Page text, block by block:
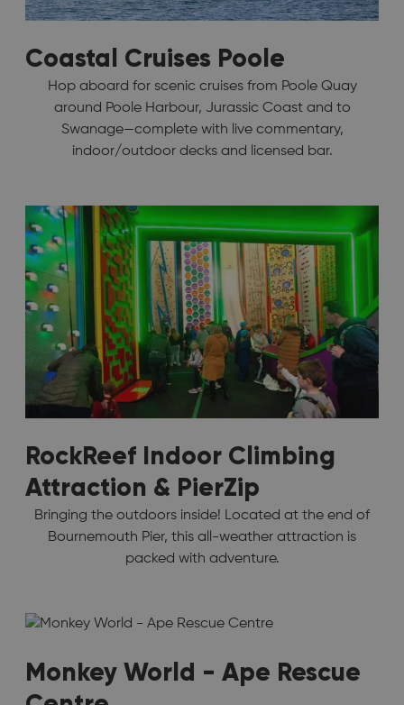
Coastal Cruises Poole
Hop aboard for scenic cruises from Poole Quay
around Poole Harbour, Jurassic Coast and to
Swanage—complete with live commentary,
indoor/outdoor decks and licensed bar.
RockReef Indoor Climbing
Attraction & PierZip
Bringing the outdoors inside! Located at the end of
Bournemouth Pier, this all-weather attraction is
packed with adventure.
Monkey World - Ape Rescue